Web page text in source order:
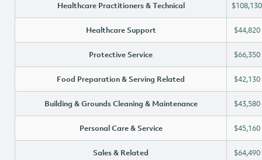
Healthcare Practitioners & Technical $108,130
Healthcare Support $44,820
Protective Service $66,350
Food Preparation & Serving Related $42,130
Building & Grounds Cleaning & Maintenance $43,580
Personal Care & Service $45,160
Sales & Related $64,490